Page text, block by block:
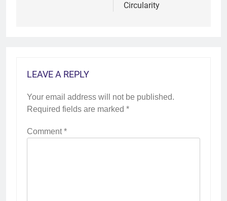
Circularity
LEAVE A REPLY
Your email address will not be published.
Required fields are marked *
Comment*